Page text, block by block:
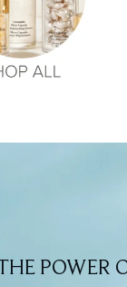
POWER